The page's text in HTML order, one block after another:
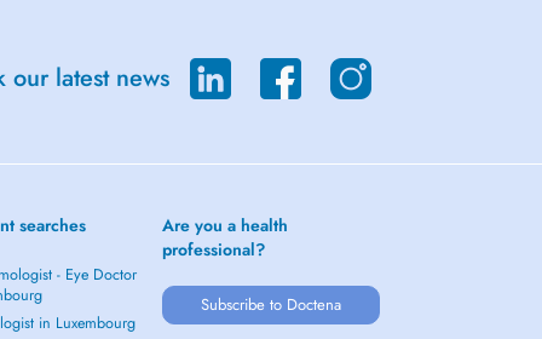
our latest news
searches
- Eye Doctor
in Luxembourg
Are you a health
professional?
Subscribe to Doctena